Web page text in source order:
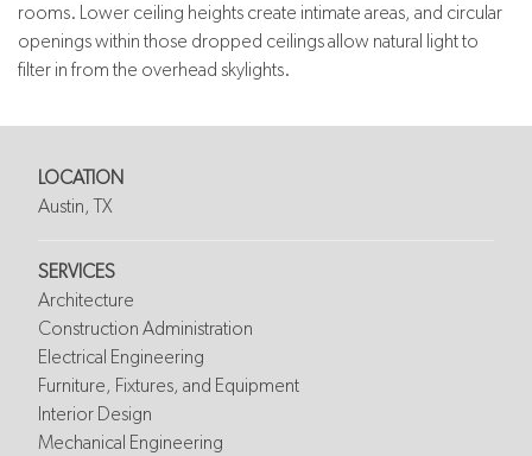
rooms. Lower ceiling heights create intimate areas, and circular
openings within those dropped ceilings allow natural light to
filter in from the overhead skylights.
LOCATION
Austin, TX
SERVICES
Architecture
Construction Administration
Electrical Engineering
Furniture, Fixtures, and Equipment
Interior Design
Mechanical Engineering